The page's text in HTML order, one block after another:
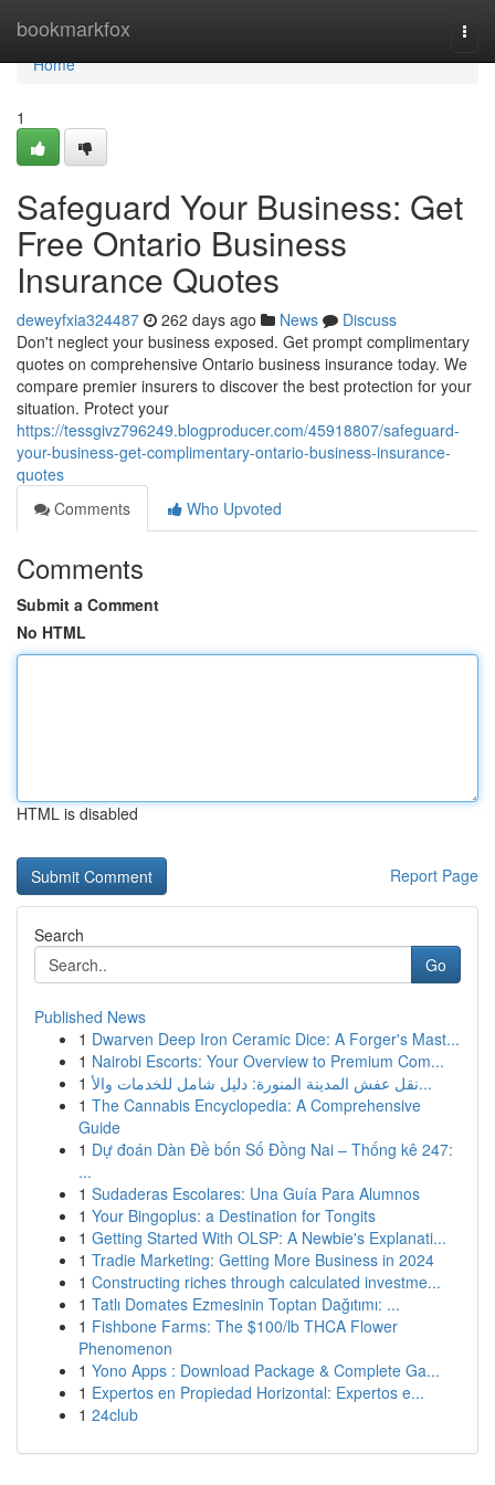
bookmarkfox
Home
Home
1
Safeguard Your Business: Get
Free Ontario Business
Insurance Quotes
deweyfxia324487 262 days ago News
Discuss
Don't neglect your business exposed. Get prompt complimentary
quotes on comprehensive Ontario business insurance today. We
compare premier insurers to discover the best protection for your
situation. Protect your
https://tessgivz796249.blogproducer.com/45918807/safeguard-
your-business-get-complimentary-ontario-business-insurance-
quotes
Comments
Who Upvoted
Comments
Submit a Comment
No HTML
HTML is disabled
Report Page
Search
Go
Published News
1 Dwarven Deep Iron Ceramic Dice: A Forger's Mast...
1 Nairobi Escorts: Your Overview to Premium Com...
1
نقل عفش المدينة المنورة: دليل شامل للخدمات والأ...
1 The Cannabis Encyclopedia: A Comprehensive
Guide
1 Dự đoán Dàn Đề bốn Số Đồng Nai – Thống kê 247:
...
1 Sudaderas Escolares: Una Guía Para Alumnos
1 Your Bingoplus: a Destination for Tongits
1 Getting Started With OLSP: A Newbie's Explanati...
1 Tradie Marketing: Getting More Business in 2024
1 Constructing riches through calculated investme...
1 Tatlı Domates Ezmesinin Toptan Dağıtımı: ...
1 Fishbone Farms: The $100/lb THCA Flower
Phenomenon
1 Yono Apps : Download Package & Complete Ga...
1 Expertos en Propiedad Horizontal: Expertos e...
1 24club